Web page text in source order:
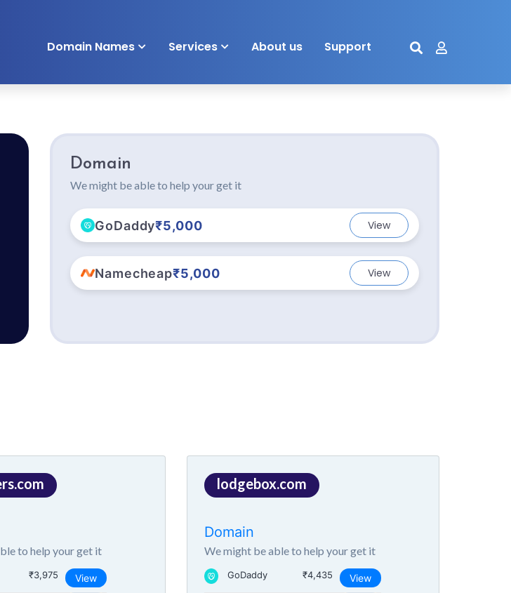
Domain Names Services About us Support
Domain
We might be able to help your get it
GoDaddy₹5,000 View
Namecheap₹5,000 View
to help your get it
₹3,975 View
lodgebox.com
Domain
We might be able to help your get it
GoDaddy ₹4,435 View